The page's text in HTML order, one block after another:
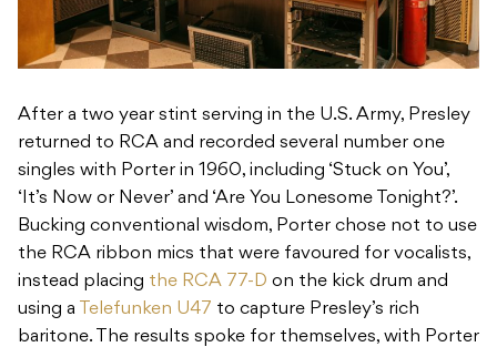
After a two year stint serving in the U.S. Army, Presley
returned to RCA and recorded several number one
singles with Porter in 1960, including ‘Stuck on You’,
‘It’s Now or Never’ and ‘Are You Lonesome Tonight?’.
Bucking conventional wisdom, Porter chose not to use
the RCA ribbon mics that were favoured for vocalists,
instead placing the RCA 77-D on the kick drum and
using a
Telefunken U47 to capture Presley’s rich
baritone. The results spoke for themselves, with Porter